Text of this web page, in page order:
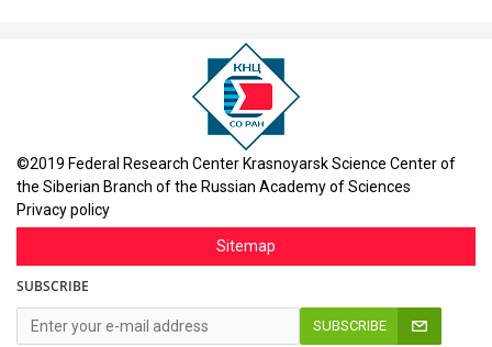
©2019 Federal Research Center Krasnoyarsk Science Center of
the Siberian Branch of the Russian Academy of Sciences
Privacy policy
Sitemap
SUBSCRIBE
SUBSCRIBE